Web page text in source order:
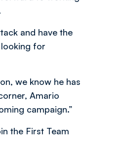
and have the
for
we know he has
Amario
campaign.”
the First Team